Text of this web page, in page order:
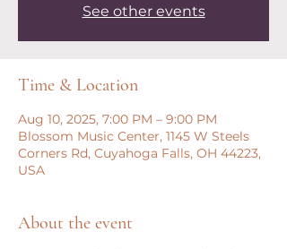
See other events
Time & Location
Aug 10, 2025, 7:00 PM – 9:00 PM
Blossom Music Center, 1145 W Steels
Corners Rd, Cuyahoga Falls, OH 44223,
USA
About the event